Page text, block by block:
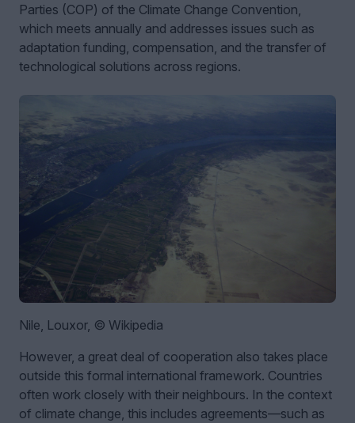
Parties (COP) of the Climate Change Convention,
which meets annually and addresses issues such as
adaptation funding, compensation, and the transfer of
technological solutions across regions.
Nile, Louxor, © Wikipedia
However, a great deal of cooperation also takes place
outside this formal international framework. Countries
often work closely with their neighbours. In the context
of climate change, this includes agreements—such as